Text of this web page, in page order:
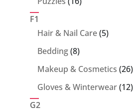
F1
Hair & Nail Care 55
Bedding 88
products
Makeup & Cosmetics 2626
Gloves & Winterwear 1212
G2